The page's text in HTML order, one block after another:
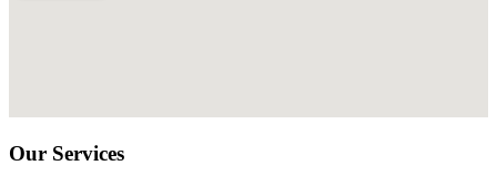
Our Services